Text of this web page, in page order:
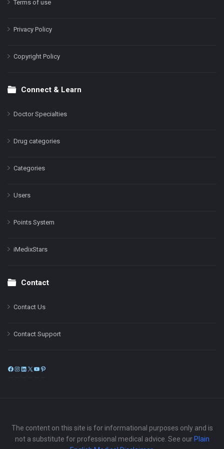
Terms of use
Privacy Policy
Copyright Policy
Connect & Learn
Doctor Specialties
Drug categories
Categories
Users
Points System
iMedixStars
Contact
Contact Us
Contact Support
Facebook
Instagram
LinkedIn
X
The content on this site is for informational purposes only and is
not a substitute for professional medical advice. See our Plain